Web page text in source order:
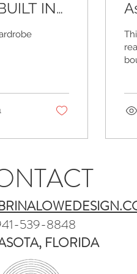
IN
539-8848
FLORIDA